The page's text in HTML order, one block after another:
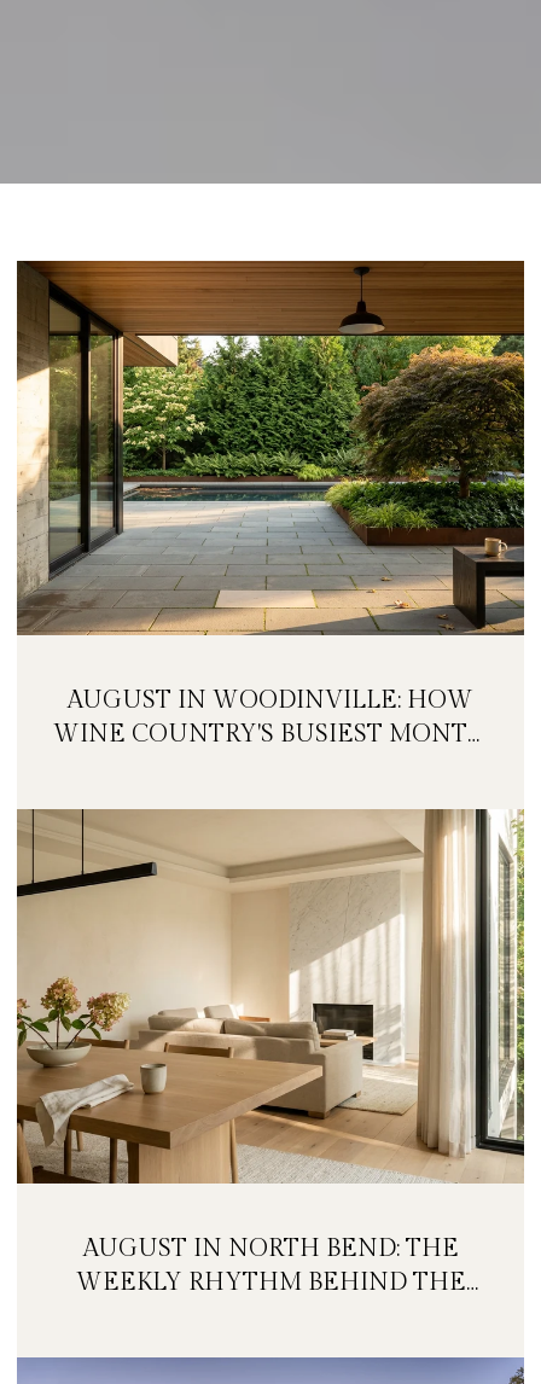
AUGUST IN WOODINVILLE: HOW
WINE COUNTRY'S BUSIEST MONTH
AUGUST IN NORTH BEND: THE
WEEKLY RHYTHM BEHIND THE